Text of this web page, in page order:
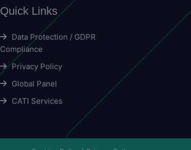
Quick Links
Data Protection / GDPR
Compliance
Privacy Policy
Global Panel
CATI Services